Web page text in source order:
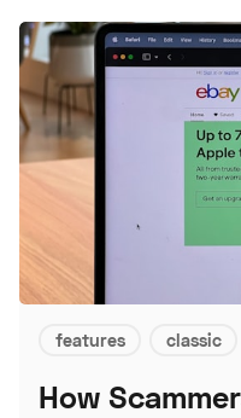
features classic
How